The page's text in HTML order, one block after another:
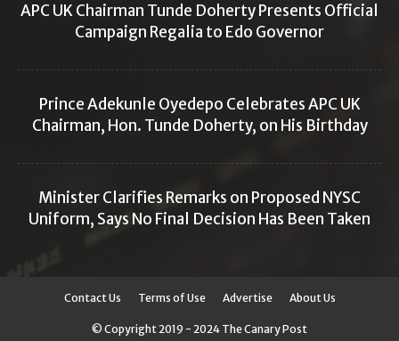
APC UK Chairman Tunde Doherty Presents Official
Campaign Regalia to Edo Governor
Prince Adekunle Oyedepo Celebrates APC UK
Chairman, Hon. Tunde Doherty, on His Birthday
Minister Clarifies Remarks on Proposed NYSC
Uniform, Says No Final Decision Has Been Taken
Contact Us Terms of Use Advertise About Us
© Copyright 2019 - 2024 The Canary Post